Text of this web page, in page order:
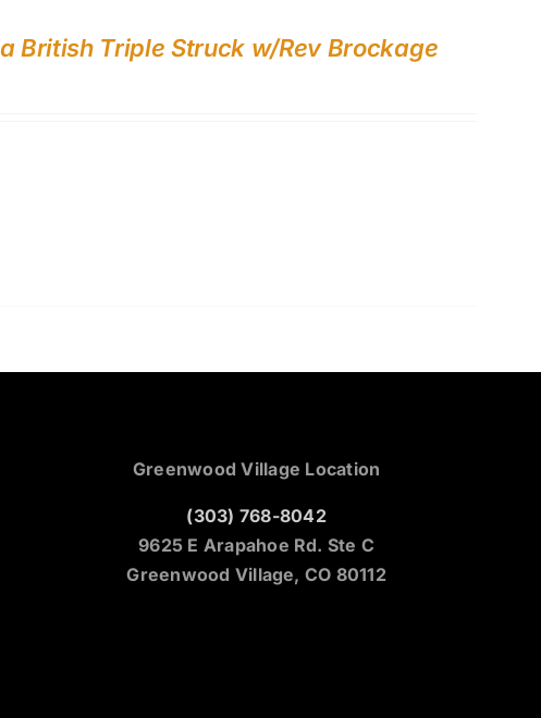
British Triple Struck w/Rev Brockage
Greenwood Village Location
(303) 768-8042
9625 E Arapahoe Rd. Ste C
Greenwood Village, CO 80112